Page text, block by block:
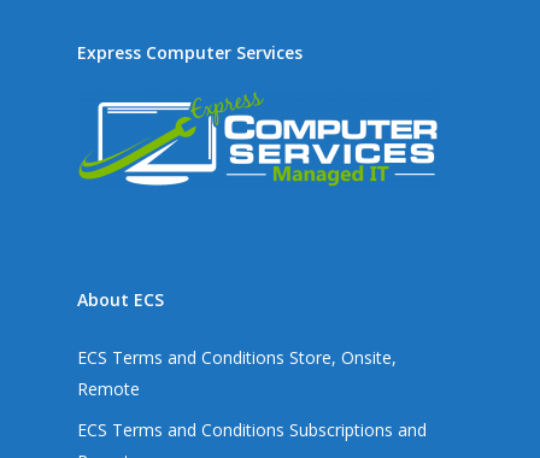
Express Computer Services
About ECS
ECS Terms and Conditions Store, Onsite,
Remote
ECS Terms and Conditions Subscriptions and